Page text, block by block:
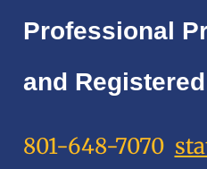
801-648-7070
Professional
and